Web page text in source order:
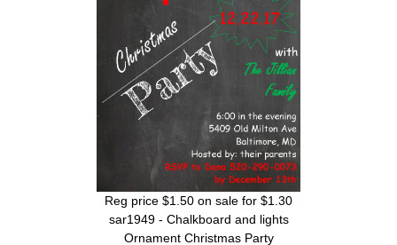
Reg price $1.50 on sale for $1.30
sar1949 - Chalkboard and lights
Ornament Christmas Party